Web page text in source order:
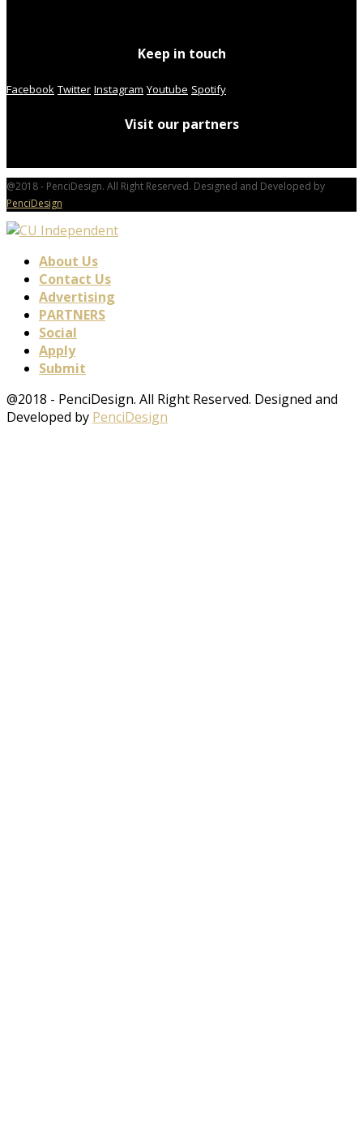
Keep in touch
Facebook Twitter Instagram Youtube Spotify
Visit our partners
@2018 - PenciDesign. All Right Reserved. Designed and Developed by
PenciDesign
About Us
Contact Us
Advertising
PARTNERS
Social
Apply
Submit
@2018 - PenciDesign. All Right Reserved. Designed and
Developed by PenciDesign